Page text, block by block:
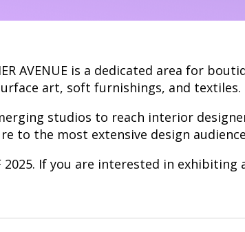
AVENUE is a dedicated area for
art, soft furnishings, and textiles.
studios to reach interior
to the most extensive design
2025. If you are interested in